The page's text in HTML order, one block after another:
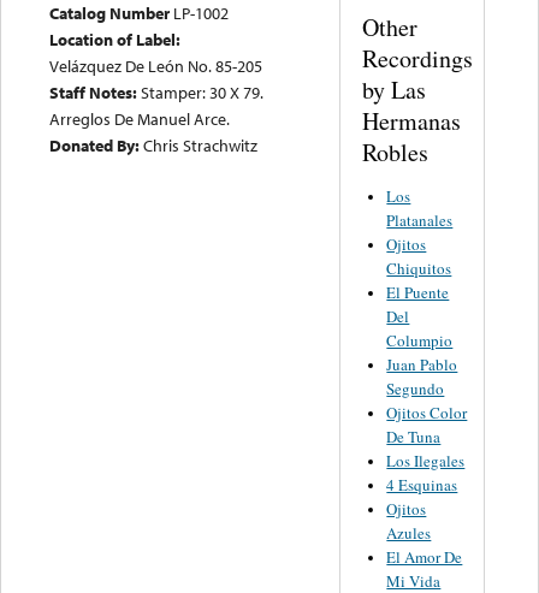
Catalog Number LP-1002
Location of Label:
Velázquez De León No. 85-205
Staff Notes:Stamper: 30 X 79.
Arreglos De Manuel Arce.
Donated By:Chris Strachwitz
Other
Recordings
by Las
Hermanas
Robles
Los
Platanales
Ojitos
Chiquitos
El Puente
Del
Columpio
Juan Pablo
Segundo
Ojitos Color
De Tuna
Los Ilegales
4 Esquinas
Ojitos
Azules
El Amor De
Mi Vida